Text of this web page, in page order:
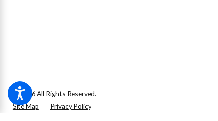
© 2026 All Rights Reserved.
Site Map
Privacy Policy